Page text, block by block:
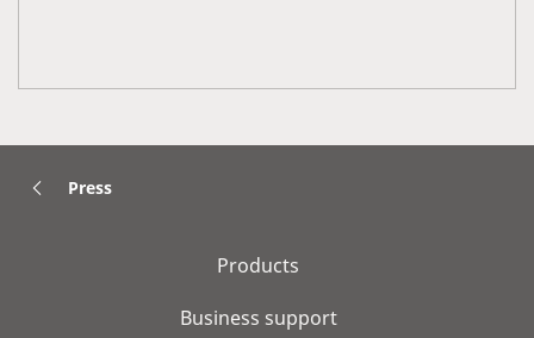
Press
Products
Business support